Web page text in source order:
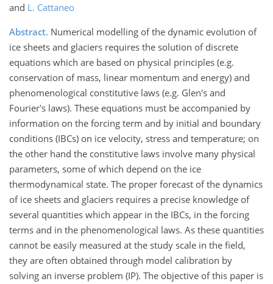
and L. Cattaneo
Abstract. Numerical modelling of the dynamic evolution of
ice sheets and glaciers requires the solution of discrete
equations which are based on physical principles (e.g.
conservation of mass, linear momentum and energy) and
phenomenological constitutive laws (e.g. Glen's and
Fourier's laws). These equations must be accompanied by
information on the forcing term and by initial and boundary
conditions (IBCs) on ice velocity, stress and temperature; on
the other hand the constitutive laws involve many physical
parameters, some of which depend on the ice
thermodynamical state. The proper forecast of the dynamics
of ice sheets and glaciers requires a precise knowledge of
several quantities which appear in the IBCs, in the forcing
terms and in the phenomenological laws. As these quantities
cannot be easily measured at the study scale in the field,
they are often obtained through model calibration by
solving an inverse problem (IP). The objective of this paper is